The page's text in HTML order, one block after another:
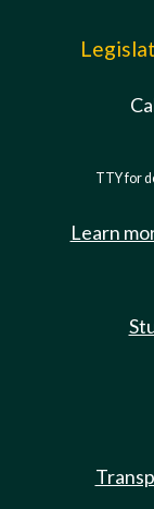
TTY for
Learn